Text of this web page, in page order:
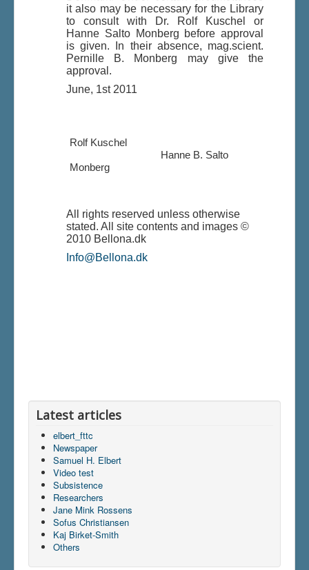
it also may be necessary for the Library
to consult with Dr. Rolf Kuschel or
Hanne Salto Monberg before approval
is given. In their absence, mag.scient.
Pernille B. Monberg may give the
approval.
June, 1st 2011
Rolf Kuschel
Hanne B. Salto
Monberg
All rights reserved unless otherwise
stated. All site contents and images ©
2010 Bellona.dk
Info@Bellona.dk
Latest articles
elbert_fttc
Newspaper
Samuel H. Elbert
Video test
Subsistence
Researchers
Jane Mink Rossens
Sofus Christiansen
Kaj Birket-Smith
Others